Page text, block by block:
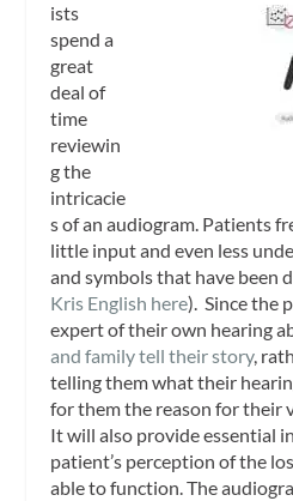
ists
spend a
great
deal of
time
reviewin
g the
intricacie
s of an audiogram. Patients
little input and even less
and symbols that have been
Kris English here). Since the
expert of their own hearing
and family tell their story,
telling them what their
for them the reason for their
It will also provide essential
patient’s perception of the
able to function. The